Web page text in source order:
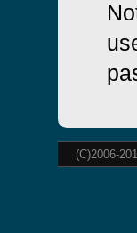
(C)2006-